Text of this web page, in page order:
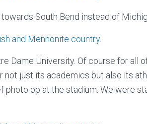
South Bend instead of
Dame University. Of course for all
not just its academics but also its
op at the stadium. We were